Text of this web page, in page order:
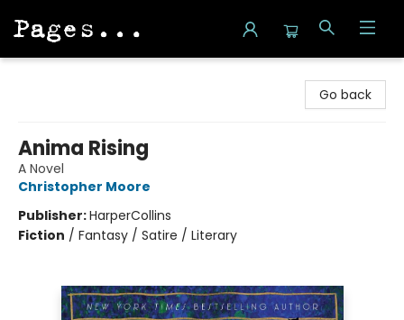
Go back
Anima Rising
A Novel
Christopher Moore
Publisher:HarperCollins
Fiction / Fantasy / Satire / Literary